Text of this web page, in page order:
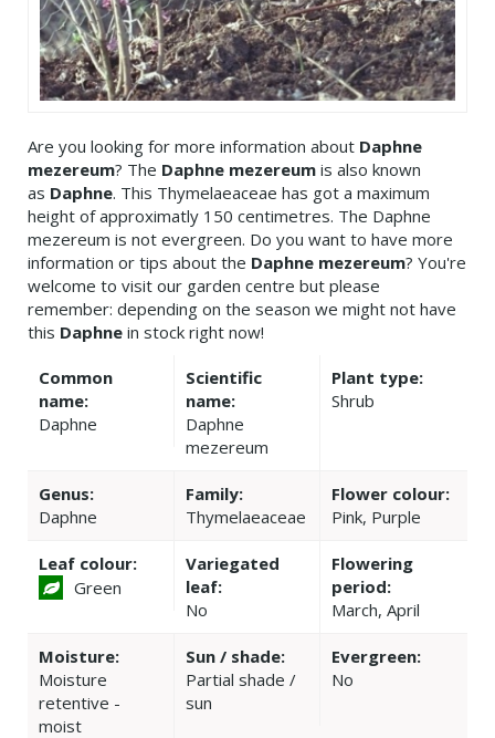
Are you looking for more information about Daphne
mezereum? The Daphne mezereum is also known
as Daphne. This Thymelaeaceae has got a maximum
height of approximatly 150 centimetres. The Daphne
mezereum is not evergreen. Do you want to have more
information or tips about the Daphne mezereum? You're
welcome to visit our garden centre but please
remember: depending on the season we might not have
this Daphne in stock right now!
Common
name:
Daphne
Scientific
name:
Daphne
mezereum
Plant type:
Shrub
Genus:
Daphne
Family:
Thymelaeaceae
Flower colour:
Pink, Purple
Leaf colour:
Green
Variegated
leaf:
No
Flowering
period:
March, April
Moisture:
Moisture
retentive -
moist
Sun / shade:
Partial shade /
sun
Evergreen:
No